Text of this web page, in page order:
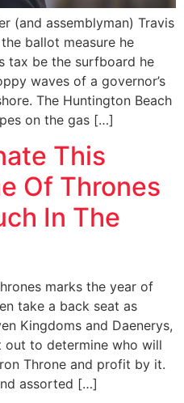
(and assemblyman) Travis
ballot measure he
tax be the surfboard he
waves of a governor’s
The Huntington Beach
on the gas […]
This
Of Thrones
In The
marks the year of
take a back seat as
Kingdoms and Daenerys,
to determine who will
Throne and profit by it.
assorted […]